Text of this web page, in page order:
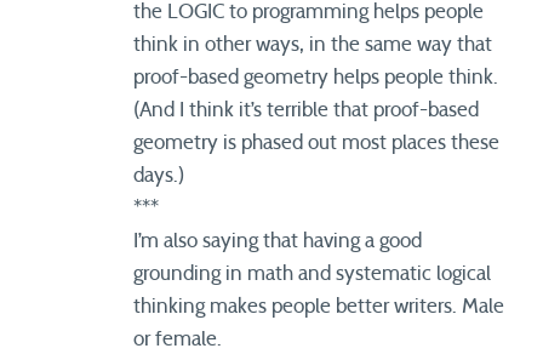
the LOGIC to programming helps people
think in other ways, in the same way that
proof-based geometry helps people think.
(And I think it’s terrible that proof-based
geometry is phased out most places these
days.)
***
I’m also saying that having a good
grounding in math and systematic logical
thinking makes people better writers. Male
or female.